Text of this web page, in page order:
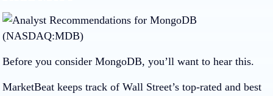
Before you consider MongoDB, you’ll want to hear this.
MarketBeat keeps track of Wall Street’s top-rated and best